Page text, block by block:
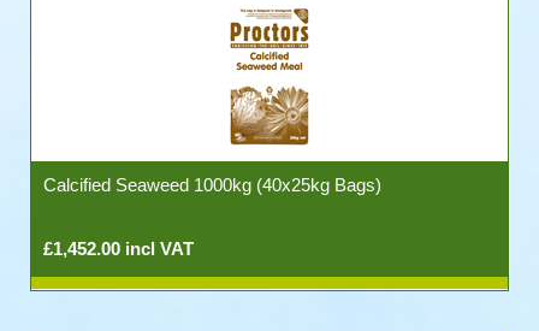
Calcified Seaweed 1000kg (40x25kg Bags)
£1,452.00 incl VAT